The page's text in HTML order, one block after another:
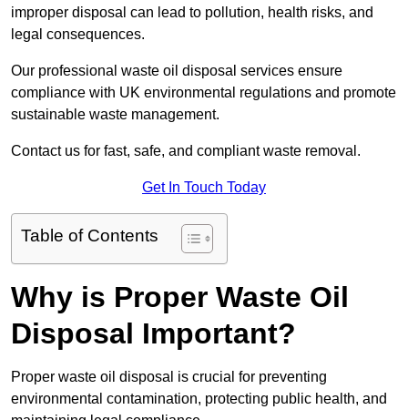
improper disposal can lead to pollution, health risks, and
legal consequences.
Our professional waste oil disposal services ensure
compliance with UK environmental regulations and promote
sustainable waste management.
Contact us for fast, safe, and compliant waste removal.
Get In Touch Today
Table of Contents
Why is Proper Waste Oil
Disposal Important?
Proper waste oil disposal is crucial for preventing
environmental contamination, protecting public health, and